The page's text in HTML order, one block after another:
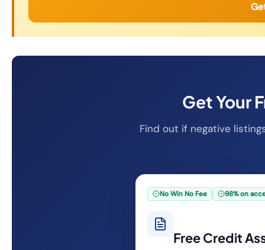
Get Your
Find out if negative
No Win No Fee 98% on
Free Credit